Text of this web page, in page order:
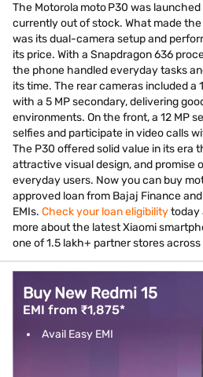
The Motorola moto P30 was
currently out of stock. What made
was its dual-camera setup and
its price. With a Snapdragon 636
the phone handled everyday tasks
its time. The rear cameras included a
with a 5 MP secondary, delivering
environments. On the front, a 12 MP
selfies and participate in video calls
The P30 offered solid value in its era
attractive visual design, and promise
everyday users. Now you can buy
approved loan from Bajaj Finance
EMIs. Check your loan eligibilitytoday
more about the latest Xiaomi
one of 1.5 lakh+ partner stores
Buy New Redmi 15
EMI from ₹1,875*
Avail Easy EMI